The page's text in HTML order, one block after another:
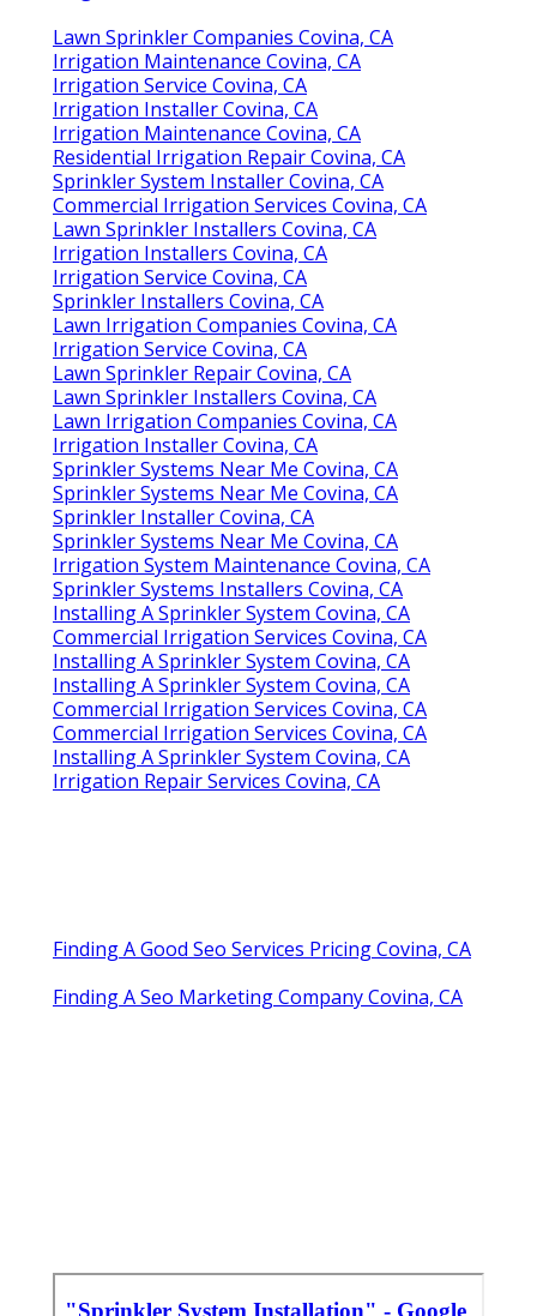
Lawn Sprinkler Companies Covina, CA
Irrigation Maintenance Covina, CA
Irrigation Service Covina, CA
Irrigation Installer Covina, CA
Irrigation Maintenance Covina, CA
Residential Irrigation Repair Covina, CA
Sprinkler System Installer Covina, CA
Commercial Irrigation Services Covina, CA
Lawn Sprinkler Installers Covina, CA
Irrigation Installers Covina, CA
Irrigation Service Covina, CA
Sprinkler Installers Covina, CA
Lawn Irrigation Companies Covina, CA
Irrigation Service Covina, CA
Lawn Sprinkler Repair Covina, CA
Lawn Sprinkler Installers Covina, CA
Lawn Irrigation Companies Covina, CA
Irrigation Installer Covina, CA
Sprinkler Systems Near Me Covina, CA
Sprinkler Systems Near Me Covina, CA
Sprinkler Installer Covina, CA
Sprinkler Systems Near Me Covina, CA
Irrigation System Maintenance Covina, CA
Sprinkler Systems Installers Covina, CA
Installing A Sprinkler System Covina, CA
Commercial Irrigation Services Covina, CA
Installing A Sprinkler System Covina, CA
Installing A Sprinkler System Covina, CA
Commercial Irrigation Services Covina, CA
Commercial Irrigation Services Covina, CA
Installing A Sprinkler System Covina, CA
Irrigation Repair Services Covina, CA
Finding A Good Seo Services Pricing Covina, CA
Finding A Seo Marketing Company Covina, CA